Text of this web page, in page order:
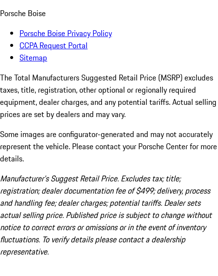
Porsche Boise
Porsche Boise Privacy Policy
CCPA Request Portal
Sitemap
The Total Manufacturers Suggested Retail Price (MSRP) excludes
taxes, title, registration, other optional or regionally required
equipment, dealer charges, and any potential tariffs. Actual selling
prices are set by dealers and may vary.
Some images are configurator-generated and may not accurately
represent the vehicle. Please contact your Porsche Center for more
details.
Manufacturer’s Suggest Retail Price. Excludes tax; title;
registration; dealer documentation fee of $499; delivery, process
and handling fee; dealer charges; potential tariffs. Dealer sets
actual selling price. Published price is subject to change without
notice to correct errors or omissions or in the event of inventory
fluctuations. To verify details please contact a dealership
representative.